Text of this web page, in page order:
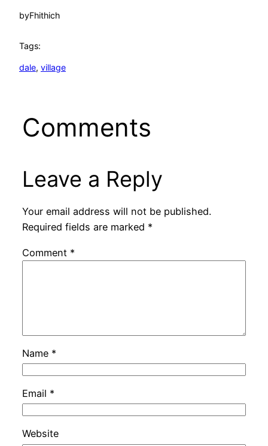
byFhithich
Tags:
dale, village
Comments
Leave a Reply
Your email address will not be published.
Required fields are marked *
Comment *
Name *
Email *
Website